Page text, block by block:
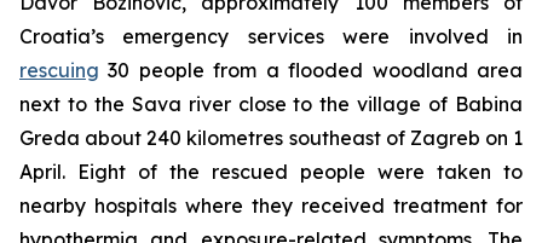
Croatia’s emergency services were involved in
rescuing 30 people from a flooded woodland area
next to the Sava river close to the village of Babina
Greda about 240 kilometres southeast of Zagreb on 1
April. Eight of the rescued people were taken to
nearby hospitals where they received treatment for